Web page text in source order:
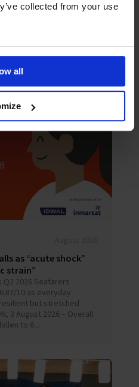
collected from your use
all
as “acute shock”
strain”
2026 Seafarers
10 as everyday
but stretched
3 August 2026 – Overall
to 6...